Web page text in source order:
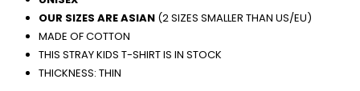
OUR SIZES ARE ASIAN (2 SIZES SMALLER THAN US/EU)
MADE OF COTTON
THIS STRAY KIDS T-SHIRT IS IN STOCK
THICKNESS: THIN